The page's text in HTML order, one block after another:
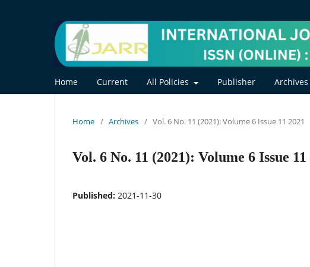
Home Current All Policies Publisher Archives
Home / Archives / Vol. 6 No. 11 (2021): Volume 6 Issue 11 2021
Vol. 6 No. 11 (2021): Volume 6 Issue 11
Published: 2021-11-30